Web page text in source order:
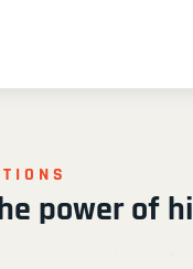
power of